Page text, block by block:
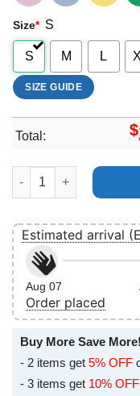
Size* S
S M L
SIZE GUIDE
Total: $
Boogie T 140 Warriors
Estimated arrival
Aug 07
Order placed
Buy More Save More!
- 2 items get 5% OFF
- 3 items get 10% OFF